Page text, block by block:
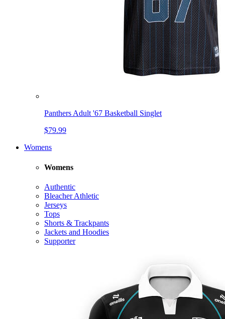
Panthers Adult '67 Basketball Singlet
$79.99
Womens
Womens
Authentic
Bleacher Athletic
Jerseys
Tops
Shorts & Trackpants
Jackets and Hoodies
Supporter